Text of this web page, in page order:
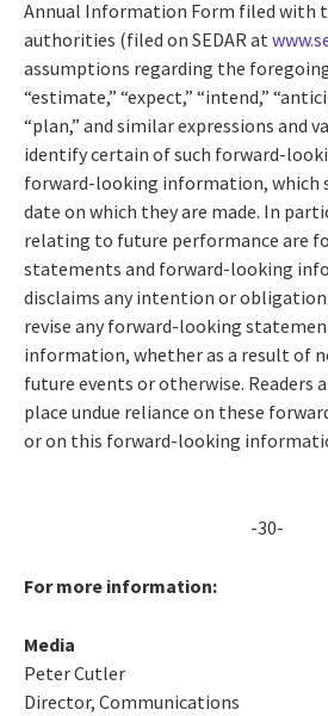
Annual Information Form filed with
authorities (filed on SEDAR at
assumptions regarding the
“estimate,” “expect,” “intend,”
“plan,” and similar expressions and
identify certain of such forward-
forward-looking information, which
date on which they are made. In
relating to future performance are
statements and forward-looking
disclaims any intention or
revise any forward-looking
information, whether as a result of
future events or otherwise. Readers
place undue reliance on these
or on this forward-looking
-30-
For more information:
Media
Peter Cutler
Director, Communications